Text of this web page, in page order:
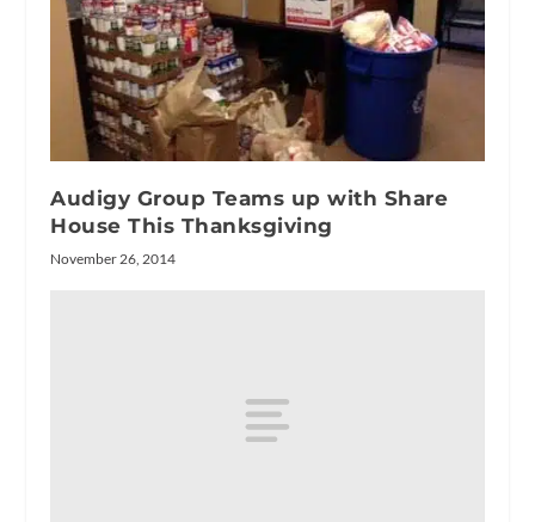
Audigy Group Teams up with Share
House This Thanksgiving
November 26, 2014